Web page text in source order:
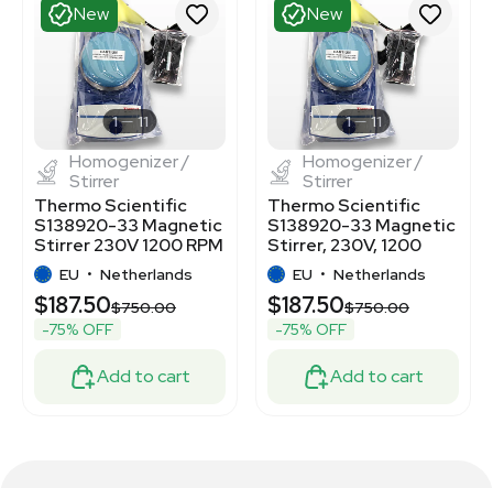
New
1 11
Homogenizer /
Stirrer
Thermo Scientific
S138920-33 Magnetic
Stirrer 230V 1200 RPM
18kg Capacity
EU • Netherlands
$187.50$750.00
-75% OFF
Add to cart
New
1 11
Homogenizer /
Stirrer
Thermo Scientific
S138920-33 Magnetic
Stirrer, 230V, 1200
RPM, 4L Capacity
EU • Netherlands
$187.50$750.00
-75% OFF
Add to cart